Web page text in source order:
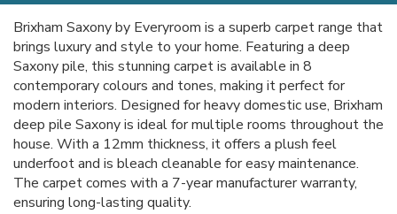
Brixham Saxony by Everyroom is a superb carpet range that
brings luxury and style to your home. Featuring a deep
Saxony pile, this stunning carpet is available in 8
contemporary colours and tones, making it perfect for
modern interiors. Designed for heavy domestic use, Brixham
deep pile Saxony is ideal for multiple rooms throughout the
house. With a 12mm thickness, it offers a plush feel
underfoot and is bleach cleanable for easy maintenance.
The carpet comes with a 7-year manufacturer warranty,
ensuring long-lasting quality.